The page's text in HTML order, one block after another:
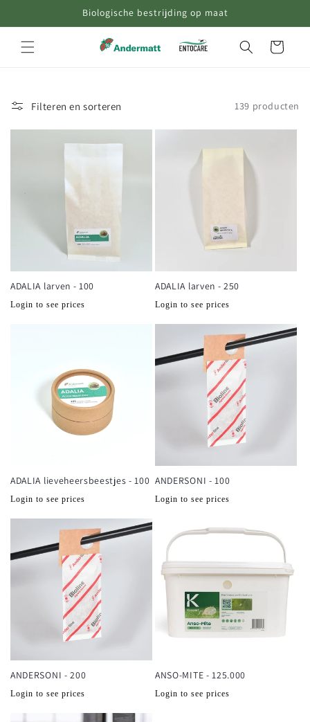
Biologische bestrijding op maat
Winkelwagen
Filteren en sorteren 139 producten
ADALIA larven - 100
Normale
Login to see prices
ADALIA larven - 250
Normale
Login to see prices
ADALIA lieveheersbeestjes - 100
Normale
Login to see prices
ANDERSONI - 100
Normale
Login to see prices
ANDERSONI - 200
Normale
Login to see prices
ANSO-MITE - 125.000
Normale
Login to see prices